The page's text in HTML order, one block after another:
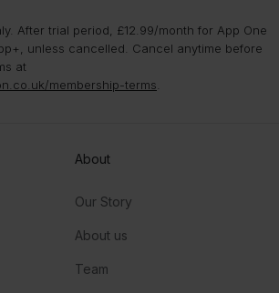
After trial period, £12.99/month for App One
unless cancelled. Cancel anytime before
at
membership-terms
About
Our Story
About us
Team